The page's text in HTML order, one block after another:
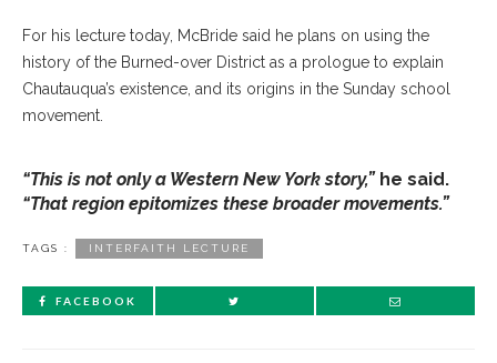
For his lecture today, McBride said he plans on using the
history of the Burned-over District as a prologue to explain
Chautauqua’s existence, and its origins in the Sunday school
movement.
“This is not only a Western New York story,” he said.
“That region epitomizes these broader movements.”
TAGS : INTERFAITH LECTURE
FACEBOOK